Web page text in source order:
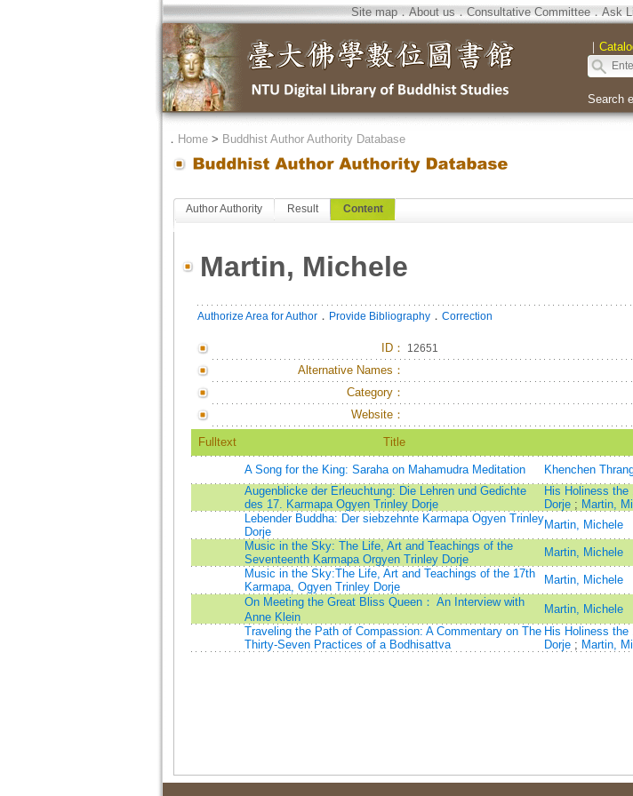
Site map．About us．Consultative Committee．Ask
｜
Search
． Home> Buddhist Author Authority Database
Author Authority Result Content
Martin, Michele
Authorize Area for Author． Provide Bibliography． Correction
ID： 12651
Alternative Names：
Category：
Website：
Fulltext Title
A Song for the King: Saraha on Mahamudra Meditation Khenchen
Augenblicke der Erleuchtung: Die Lehren und Gedichte
des 17. Karmapa Ogyen Trinley Dorje
His Holiness
Dorje ; Martin,
Lebender Buddha: Der siebzehnte Karmapa Ogyen Trinley
Dorje
Martin, Michele
Music in the Sky: The Life, Art and Teachings of the
Seventeenth Karmapa Orgyen Trinley Dorje
Martin, Michele
Music in the Sky:The Life, Art and Teachings of the 17th
Karmapa, Ogyen Trinley Dorje
Martin, Michele
On Meeting the Great Bliss Queen： An Interview with
Anne Klein
Martin, Michele
Traveling the Path of Compassion: A Commentary on The
Thirty-Seven Practices of a Bodhisattva
His Holiness
Dorje ; Martin,